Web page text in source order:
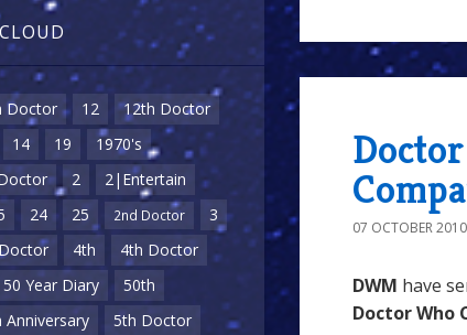
Doctor 12
12th Doctor
14 19
1970's
2
2|Entertain
24 25 2nd Doctor
3
4th
4th Doctor
50 Year Diary
50th
Anniversary
5th Doctor
07 OCTOBER 2010
DWM have
Doctor Who